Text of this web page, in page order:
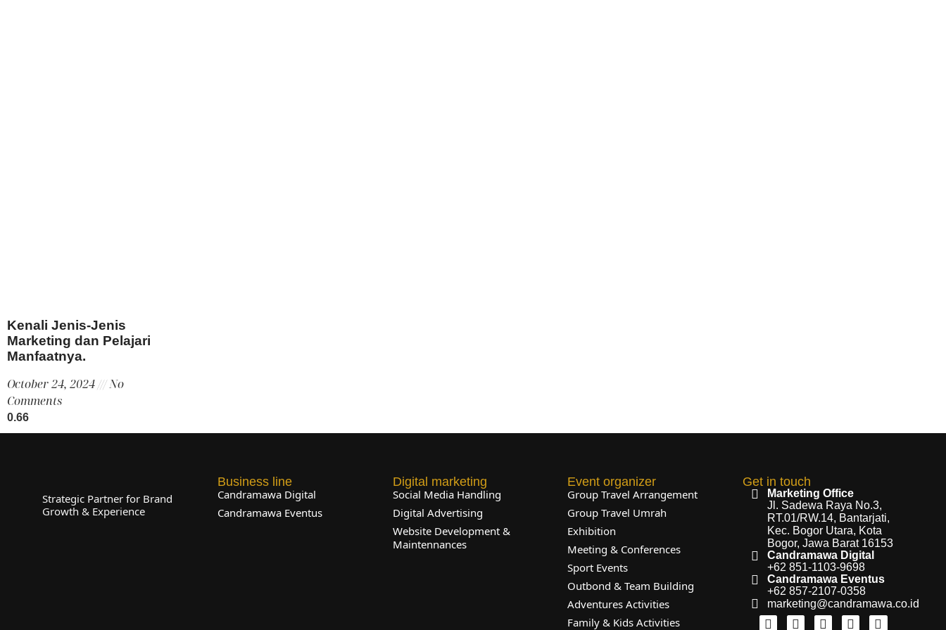
Kenali Jenis-Jenis
Marketing dan Pelajari
Manfaatnya.
October 24, 2024
No
Comments
Strategic Partner for Brand
Growth & Experience
Business line
Candramawa Digital
Candramawa Eventus
Digital marketing
Social Media Handling
Digital Advertising
Website Development &
Maintennances
Event organizer
Group Travel Arrangement
Group Travel Umrah
Exhibition
Meeting & Conferences
Sport Events
Outbond & Team Building
Adventures Activities
Family & Kids Activities
Get in touch
Marketing Office
Jl. Sadewa Raya No.3,
RT.01/RW.14, Bantarjati,
Kec. Bogor Utara, Kota
Bogor, Jawa Barat 16153
Candramawa Digital
+62 851-1103-9698
Candramawa Eventus
+62 857-2107-0358
marketing@candramawa.co.id